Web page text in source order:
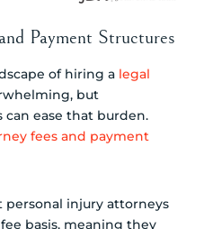
Payment Structures
of hiring a legal
but
ease that burden.
fees and payment
personal injury attorneys
basis, meaning they